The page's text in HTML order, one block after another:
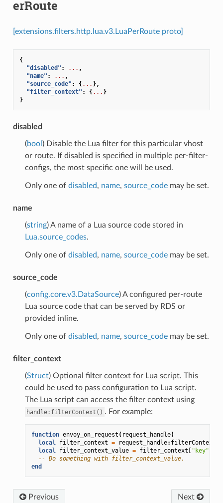
erRoute
[extensions.filters.http.lua.v3.LuaPerRoute proto]
{
"disabled" : ... ,
"name" : ... ,
"source_code" : {... },
"filter_context" : {... }
}
disabled
(bool ) Disable the Lua filter for this particular vhost
or route. If disabled is specified in multiple per-filter-
configs, the most specific one will be used.
Only one of disabled, name, source_codemay be set.
name
(string) A name of a Lua source code stored in
Lua.source_codes.
Only one of disabled, name, source_codemay be set.
source_code
(config.core.v3.DataSource) A configured per-route
Lua source code that can be served by RDS or
provided inline.
Only one of disabled, name, source_codemay be set.
filter_context
(Struct) Optional filter context for Lua script. This
could be used to pass configuration to Lua script.
The Lua script can access the filter context using
handle:filterContext() . For example:
function envoy_on_request ( request_handle)
local filter_context = request_handle: filterContext
local filter_context_value = filter_context [ "key"
-- Do something with filter_context_value.
end
Previous Next